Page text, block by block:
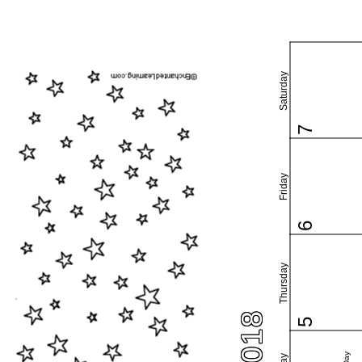
Thursday
Friday
Saturday
5
6
7